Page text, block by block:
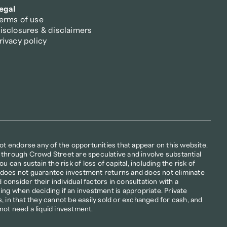
of use
& disclaimers
policy
endorse any of the opportunities that appear on this website.
Crowd Street are speculative and involve substantial
can sustain the risk of loss of capital, including the risk of
not guarantee investment returns and does not eliminate
consider their individual factors in consultation with a
when deciding if an investment is appropriate. Private
in that they cannot be easily sold or exchanged for cash, and
need a liquid investment.